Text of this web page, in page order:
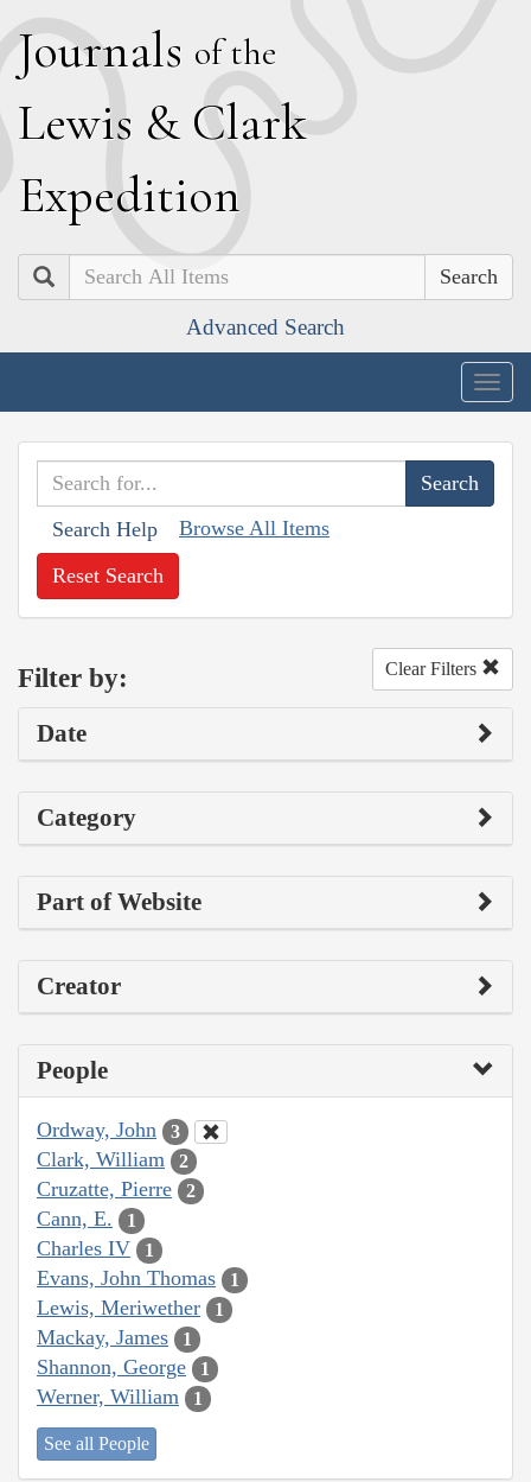
Journals of the
Lewis & Clark
Expedition
Search
Advanced Search
Search Help Browse All Items
Reset Search
Filter by: Clear Filters
Date
Category
Part of Website
Creator
People
Ordway, John 3
Clark, William 2
Cruzatte, Pierre 2
Cann, E. 1
Charles IV 1
Evans, John Thomas 1
Lewis, Meriwether 1
Mackay, James 1
Shannon, George 1
Werner, William 1
See all People